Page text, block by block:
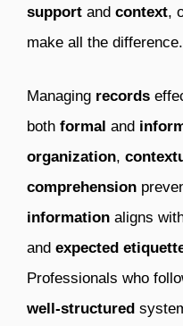
support and context,
make all the difference.
Managing records
both formal and
organization,
comprehension
information aligns
and expected
Professionals who
well-structured